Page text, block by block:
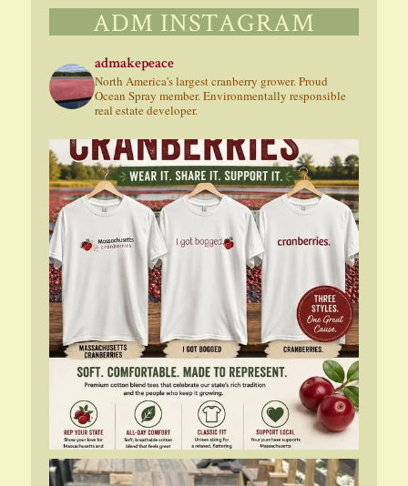
ADM INSTAGRAM
admakepeace
North America's largest cranberry grower. Proud
Ocean Spray member. Environmentally responsible
real estate developer.